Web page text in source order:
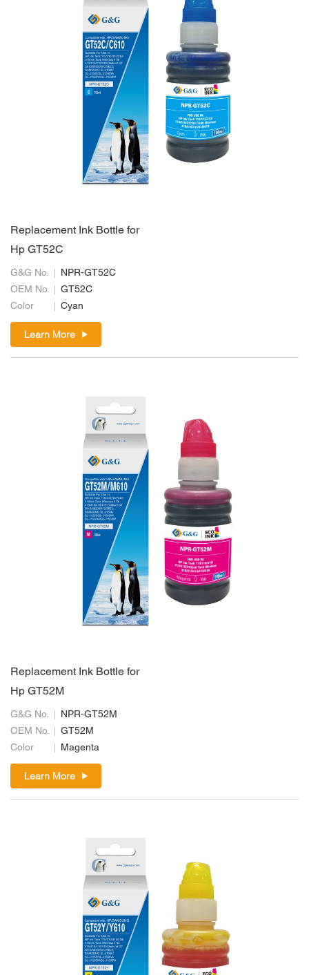
Replacement Ink Bottle for
Hp GT52C
G&G No.
NPR-GT52C
OEM No.
GT52C
Color
Cyan
Learn More
Replacement Ink Bottle for
Hp GT52M
G&G No.
NPR-GT52M
OEM No.
GT52M
Color
Magenta
Learn More